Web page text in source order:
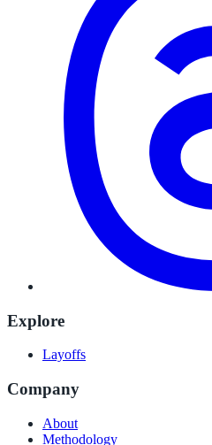
Explore
Layoffs
Company
About
Methodology